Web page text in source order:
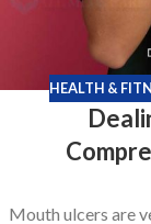
HEALTH &
Mouth ulcers are